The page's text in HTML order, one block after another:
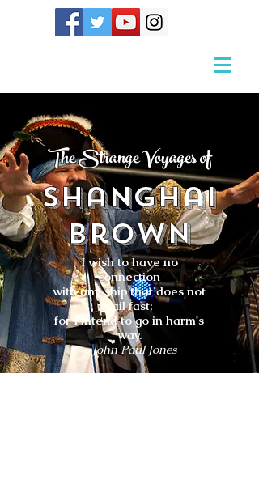
The Strange Voyages of
Shanghai
Brown
I wish to have no
connection
with any ship that does not
sail fast;
for I intend to go in harm's
way.
- John Paul Jones